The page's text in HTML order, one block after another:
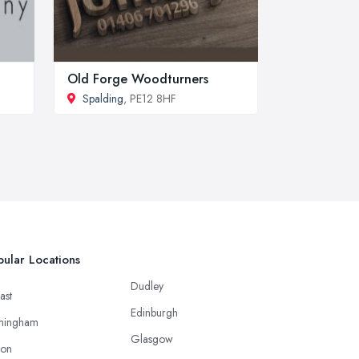
Old Forge Woodturners
Spalding, PE12 8HF
Locations
Dudley
Edinburgh
Glasgow